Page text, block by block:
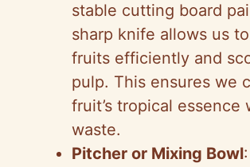
stable cutting board
sharp knife allows us
fruits efficiently and
pulp. This ensures we
fruit’s tropical essence
waste.
Pitcher or Mixing Bowl